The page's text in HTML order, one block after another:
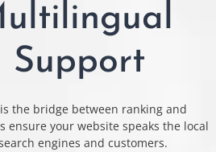
Support
the bridge between ranking and
ensure your website speaks the local
engines and customers.